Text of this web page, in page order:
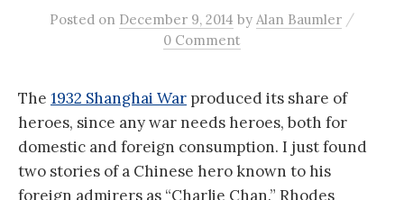
Posted on December 9, 2014 by Alan Baumler /
0 Comment
The 1932 Shanghai War produced its share of
heroes, since any war needs heroes, both for
domestic and foreign consumption. I just found
two stories of a Chinese hero known to his
foreign admirers as “Charlie Chan.” Rhodes